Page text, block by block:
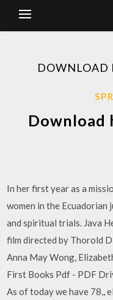
DOWNLOAD
Download
In her first year as a
women in the Ecuadorian
and spiritual trials. Java
film directed by Thorold
Anna May Wong,
First Books Pdf - PDF
As of today we have 78,,